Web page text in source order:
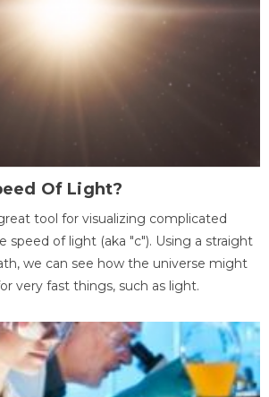
Of Light?
tool for visualizing complicated
speed of light (aka "c"). Using a straight
we can see how the universe might
very fast things, such as light.